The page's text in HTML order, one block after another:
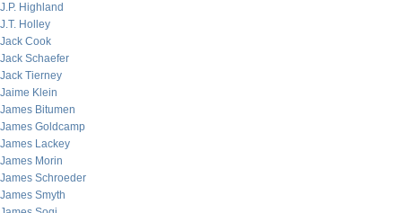
J.P. Highland
J.T. Holley
Jack Cook
Jack Schaefer
Jack Tierney
Jaime Klein
James Bitumen
James Goldcamp
James Lackey
James Morin
James Schroeder
James Smyth